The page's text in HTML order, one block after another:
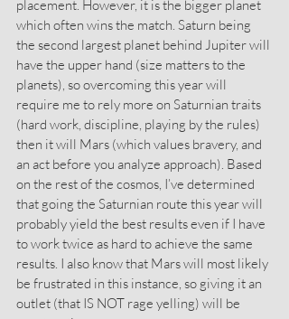
placement. However, it is the bigger planet
which often wins the match. Saturn being
the second largest planet behind Jupiter will
have the upper hand (size matters to the
planets), so overcoming this year will
require me to rely more on Saturnian traits
(hard work, discipline, playing by the rules)
then it will Mars (which values bravery, and
an act before you analyze approach). Based
on the rest of the cosmos, I’ve determined
that going the Saturnian route this year will
probably yield the best results even if I have
to work twice as hard to achieve the same
results. I also know that Mars will most likely
be frustrated in this instance, so giving it an
outlet (that IS NOT rage yelling) will be